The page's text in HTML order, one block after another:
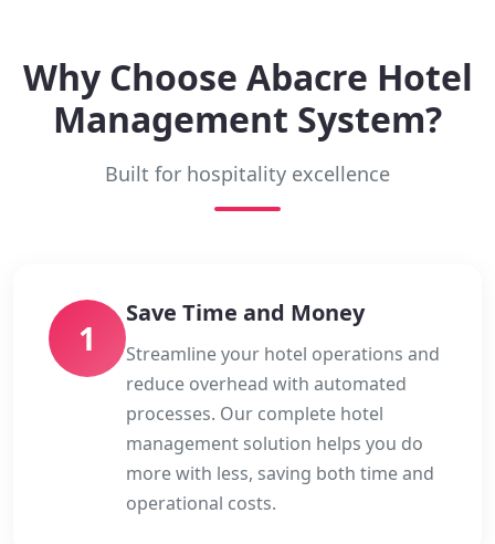
Why Choose Abacre Hotel
Management System?
Built for hospitality excellence
1
Save Time and Money
Streamline your hotel operations and
reduce overhead with automated
processes. Our complete hotel
management solution helps you do
more with less, saving both time and
operational costs.